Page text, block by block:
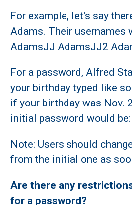
For example, let's say
Adams. Their usernames
AdamsJJ AdamsJJ2
For a password, Alfred
your birthday typed like so:
if your birthday was Nov.
initial password would
Note: Users should
from the initial one as
Are there any
for a password?